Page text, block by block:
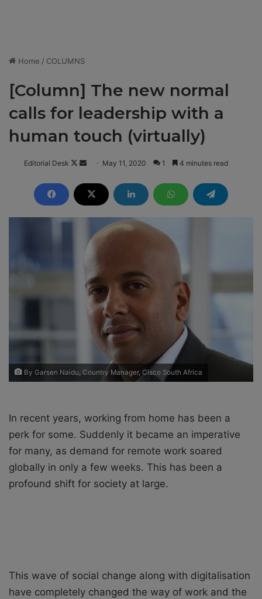
Home / COLUMNS
[Column] The new normal
calls for leadership with a
human touch (virtually)
Editorial Desk
F
l
n
d
a
e
May 11, 2020 1 4 minutes read
By Garsen Naidu, Country Manager, Cisco South Africa
In recent years, working from home has been a
perk for some. Suddenly it became an imperative
for many, as demand for remote work soared
globally in only a few weeks. This has been a
profound shift for society at large.
This wave of social change along with digitalisation
have completely changed the way of work and the